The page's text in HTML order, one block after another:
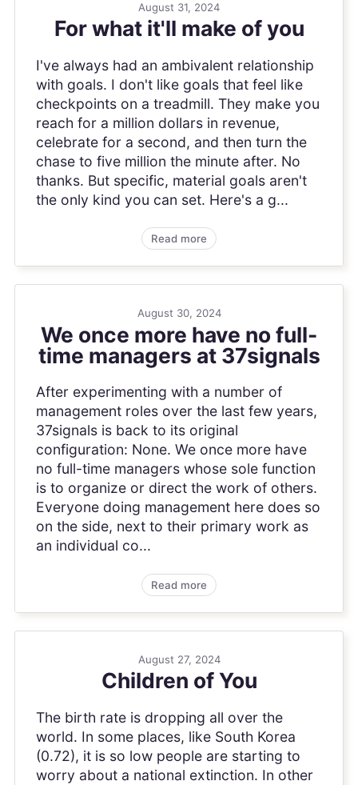
August 31, 2024
For what it'll make of you
I've always had an ambivalent relationship
with goals. I don't like goals that feel like
checkpoints on a treadmill. They make you
reach for a million dollars in revenue,
celebrate for a second, and then turn the
chase to five million the minute after. No
thanks. But specific, material goals aren't
the only kind you can set. Here's a g...
Read more
August 30, 2024
We once more have no full-
time managers at 37signals
After experimenting with a number of
management roles over the last few years,
37signals is back to its original
configuration: None. We once more have
no full-time managers whose sole function
is to organize or direct the work of others.
Everyone doing management here does so
on the side, next to their primary work as
an individual co...
Read more
August 27, 2024
Children of You
The birth rate is dropping all over the
world. In some places, like South Korea
(0.72), it is so low people are starting to
worry about a national extinction. In other